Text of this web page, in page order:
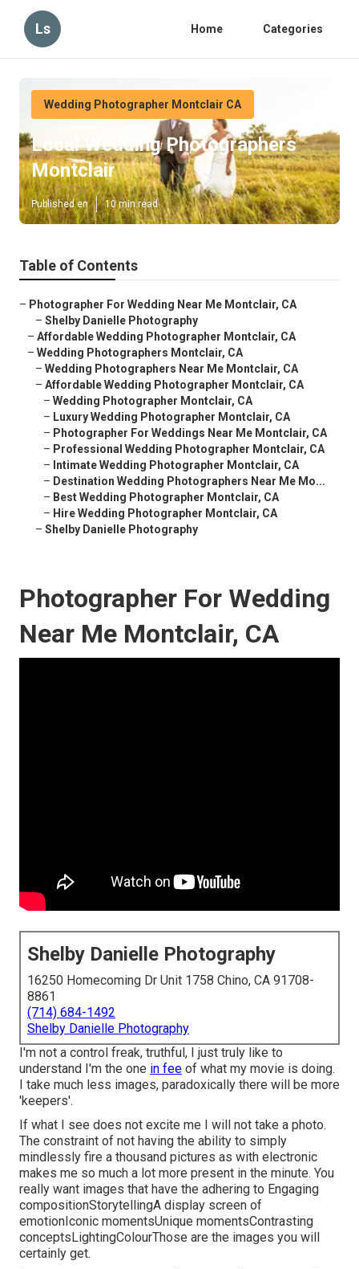
Ls Home Categories
Wedding Photographer Montclair CA
Local Wedding Photographers
Montclair
Published en 10 min read
Table of Contents
– Photographer For Wedding Near Me Montclair, CA
– Shelby Danielle Photography
– Affordable Wedding Photographer Montclair, CA
– Wedding Photographers Montclair, CA
– Wedding Photographers Near Me Montclair, CA
– Affordable Wedding Photographer Montclair, CA
– Wedding Photographer Montclair, CA
– Luxury Wedding Photographer Montclair, CA
– Photographer For Weddings Near Me Montclair, CA
– Professional Wedding Photographer Montclair, CA
– Intimate Wedding Photographer Montclair, CA
– Destination Wedding Photographers Near Me Mo...
– Best Wedding Photographer Montclair, CA
– Hire Wedding Photographer Montclair, CA
– Shelby Danielle Photography
Photographer For Wedding
Near Me Montclair, CA
Shelby Danielle Photography
16250 Homecoming Dr Unit 1758 Chino, CA 91708-
8861
(714) 684-1492
Shelby Danielle Photography
I'm not a control freak, truthful, I just truly like to
understand I'm the one in fee of what my movie is doing.
I take much less images, paradoxically there will be more
'keepers'.
If what I see does not excite me I will not take a photo.
The constraint of not having the ability to simply
mindlessly fire a thousand pictures as with electronic
makes me so much a lot more present in the minute. You
really want images that have the adhering to Engaging
compositionStorytellingA display screen of
emotionIconic momentsUnique momentsContrasting
conceptsLightingColourThose are the images you will
certainly get.